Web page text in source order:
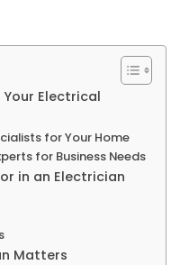
Electrical
for Your Home
for Business Needs
in an Electrician
Matters